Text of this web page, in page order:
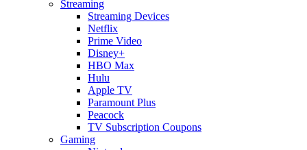
Streaming
Streaming Devices
Netflix
Prime Video
Disney+
HBO Max
Hulu
Apple TV
Paramount Plus
Peacock
TV Subscription Coupons
Gaming